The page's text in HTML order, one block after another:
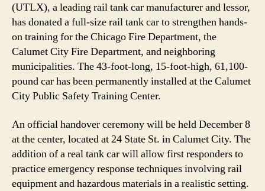
Responder
Training
in
Chicagoland
(UTLX), a leading rail tank car manufacturer and lessor,
has donated a full-size rail tank car to strengthen hands-
on training for the Chicago Fire Department, the
Calumet City Fire Department, and neighboring
municipalities. The 43-foot-long, 15-foot-high, 61,100-
pound car has been permanently installed at the Calumet
City Public Safety Training Center.
An official handover ceremony will be held December 8
at the center, located at 24 State St. in Calumet City. The
addition of a real tank car will allow first responders to
practice emergency response techniques involving rail
equipment and hazardous materials in a realistic setting.